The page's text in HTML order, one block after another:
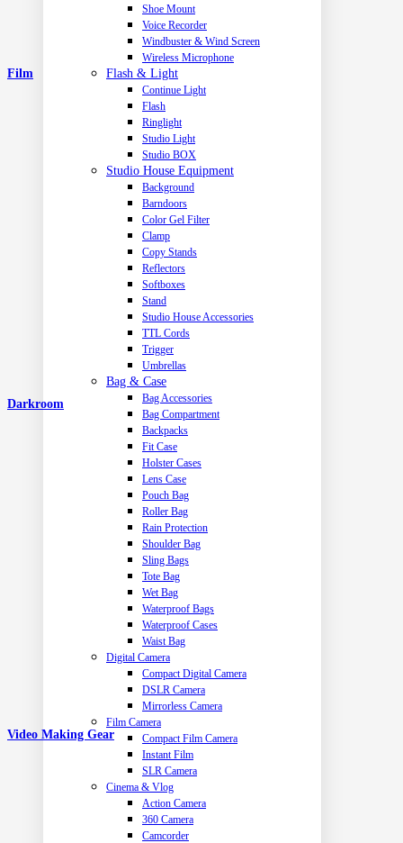
Shoe Mount
Voice Recorder
Windbuster & Wind Screen
Wireless Microphone
Flash & Light
Continue Light
Flash
Ringlight
Studio Light
Studio BOX
Studio House Equipment
Background
Barndoors
Color Gel Filter
Clamp
Copy Stands
Reflectors
Softboxes
Stand
Studio House Accessories
TTL Cords
Trigger
Umbrellas
Bag & Case
Bag Accessories
Bag Compartment
Backpacks
Fit Case
Holster Cases
Lens Case
Pouch Bag
Roller Bag
Rain Protection
Shoulder Bag
Sling Bags
Tote Bag
Wet Bag
Waterproof Bags
Waterproof Cases
Waist Bag
Digital Camera
Compact Digital Camera
DSLR Camera
Mirrorless Camera
Film Camera
Compact Film Camera
Instant Film
SLR Camera
Cinema & Vlog
Action Camera
360 Camera
Camcorder
Film
Darkroom
Video Making Gear